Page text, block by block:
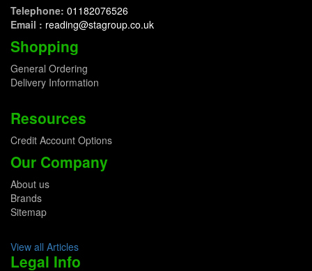
Telephone: 01182076526
Email : reading@stagroup.co.uk
Shopping
General Ordering
Delivery Information
Resources
Credit Account Options
Our Company
About us
Brands
Sitemap
View all Articles
Legal Info